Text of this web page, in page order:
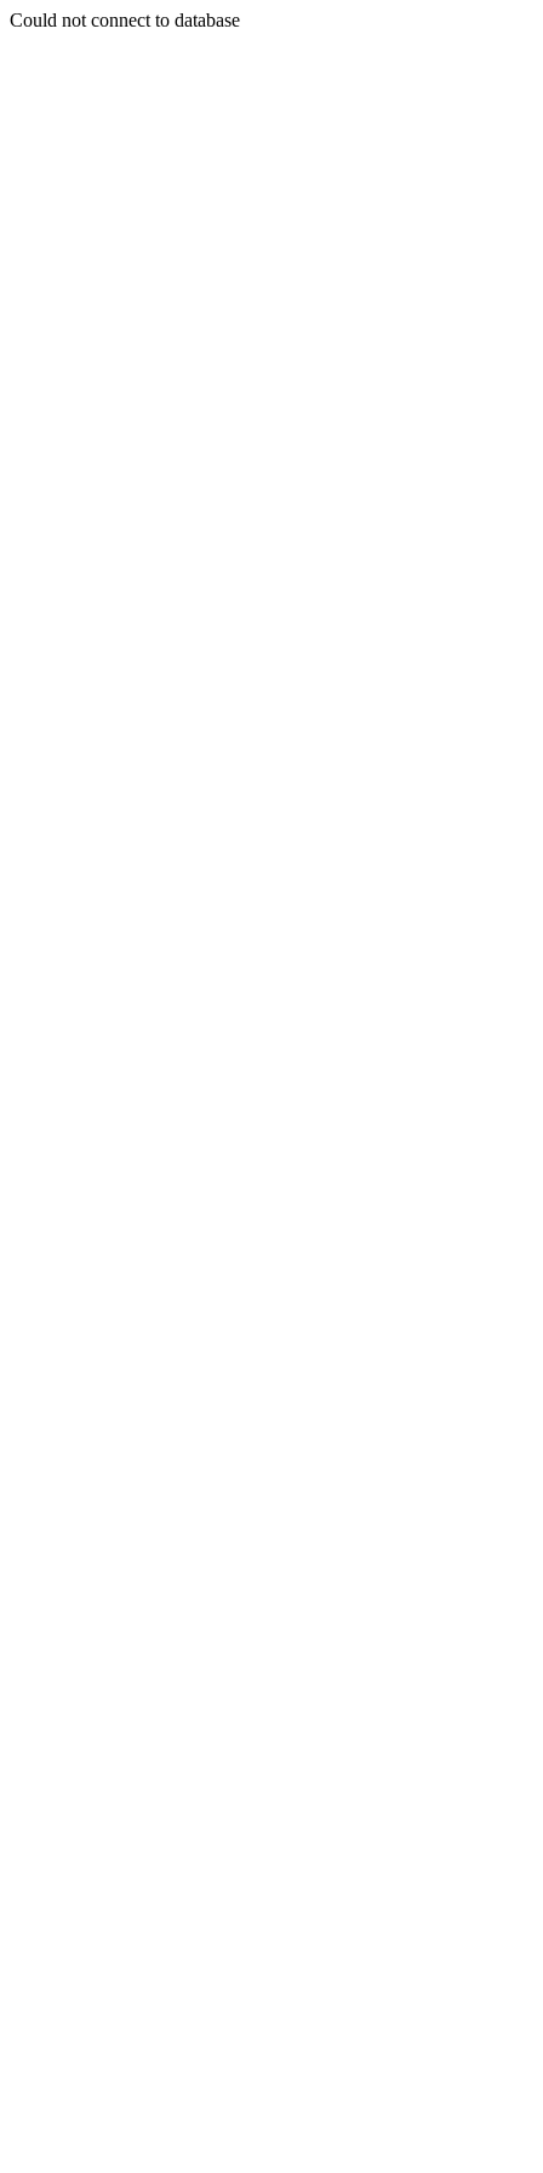
Could not connect to database